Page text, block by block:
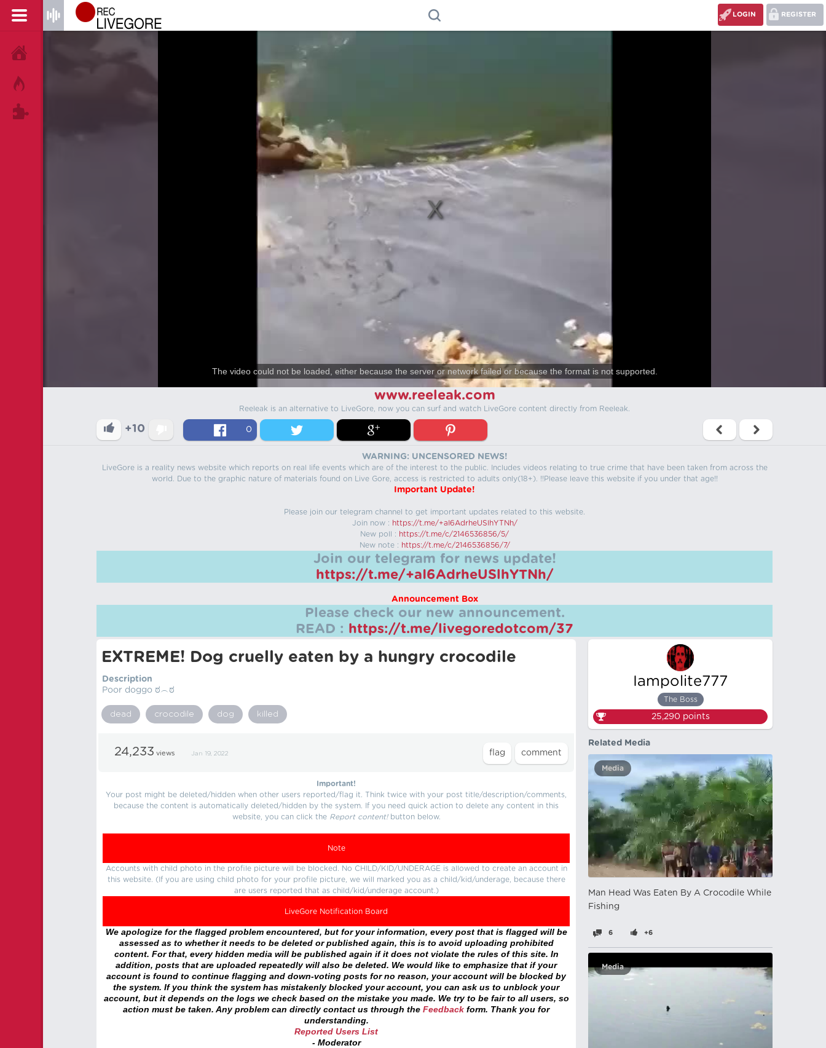
REGISTER
LOGIN
The video could not be loaded, either because the server or network failed or because the format is not supported.
www.reeleak.com
Reeleak is an alternative to LiveGore, now you can surf and watch LiveGore content directly from Reeleak.
+10 0
WARNING: UNCENSORED NEWS!
LiveGore is a reality news website which reports on real life events which are of the interest to the public. Includes videos relating to true crime that have been taken from across the
world. Due to the graphic nature of materials found on Live Gore, access is restricted to adults only(18+). !!Please leave this website if you under that age!!
Important Update!
Please join our telegram channel to get important updates related to this website.
Join now : https://t.me/+aI6AdrheUSlhYTNh/
New poll : https://t.me/c/2146536856/5/
New note : https://t.me/c/2146536856/7/
Join our telegram for news update!
https://t.me/+aI6AdrheUSlhYTNh/
Announcement Box
Please check our new announcement.
READ : https://t.me/livegoredotcom/37
EXTREME! Dog cruelly eaten by a hungry crocodile
Description
Poor doggo ಠ︵ಠ
dead crocodile dog killed
24,233 views Jan 19, 2022
Important!
Your post might be deleted/hidden when other users reported/flag it. Think twice with your post title/description/comments,
because the content is automatically deleted/hidden by the system. If you need quick action to delete any content in this
website, you can click the Report content!button below.
Note
Accounts with child photo in the profile picture will be blocked. No CHILD/KID/UNDERAGE is allowed to create an account in
this website. (If you are using child photo for your profile picture, we will marked you as a child/kid/underage, because there
are users reported that as child/kid/underage account.)
LiveGore Notification Board
We apologize for the flagged problem encountered, but for your information, every post that is flagged will be
assessed as to whether it needs to be deleted or published again, this is to avoid uploading prohibited
content. For that, every hidden media will be published again if it does not violate the rules of this site. In
addition, posts that are uploaded repeatedly will also be deleted. We would like to emphasize that if your
account is found to continue flagging and down-voting posts for no reason, your account will be blocked by
the system. If you think the system has mistakenly blocked your account, you can ask us to unblock your
account, but it depends on the logs we check based on the mistake you made. We try to be fair to all users, so
action must be taken. Any problem can directly contact us through the Feedback form. Thank you for
understanding.
Reported Users List
- Moderator
Iampolite777
The Boss
25,290 points
Related Media
Media
Man Head Was Eaten By A Crocodile While
Fishing
6 +6
Media